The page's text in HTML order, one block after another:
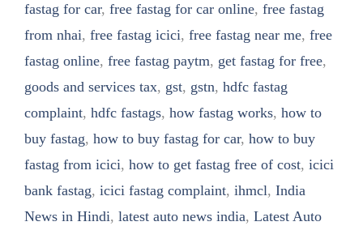
fastag for car, free fastag for car online, free fastag
from nhai, free fastag icici, free fastag near me, free
fastag online, free fastag paytm, get fastag for free,
goods and services tax, gst, gstn, hdfc fastag
complaint, hdfc fastags, how fastag works, how to
buy fastag, how to buy fastag for car, how to buy
fastag from icici, how to get fastag free of cost, icici
bank fastag, icici fastag complaint, ihmcl, India
News in Hindi, latest auto news india, Latest Auto